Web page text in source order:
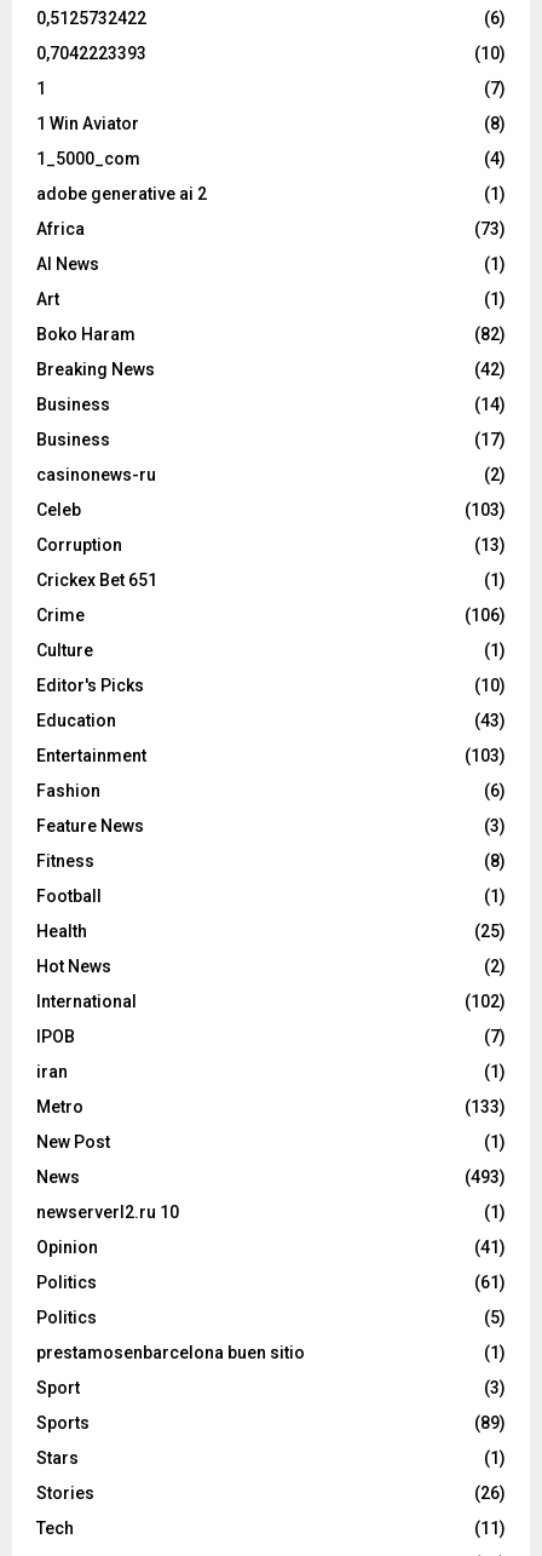
0,5125732422
(6)
0,7042223393
(10)
1
(7)
1 Win Aviator
(8)
1_5000_com
(4)
adobe generative ai 2
(1)
Africa
(73)
AI News
(1)
Art
(1)
Boko Haram
(82)
Breaking News
(42)
Business
(14)
Business
(17)
casinonews-ru
(2)
Celeb
(103)
Corruption
(13)
Crickex Bet 651
(1)
Crime
(106)
Culture
(1)
Editor's Picks
(10)
Education
(43)
Entertainment
(103)
Fashion
(6)
Feature News
(3)
Fitness
(8)
Football
(1)
Health
(25)
Hot News
(2)
International
(102)
IPOB
(7)
iran
(1)
Metro
(133)
New Post
(1)
News
(493)
newserverl2.ru 10
(1)
Opinion
(41)
Politics
(61)
Politics
(5)
prestamosenbarcelona buen sitio
(1)
Sport
(3)
Sports
(89)
Stars
(1)
Stories
(26)
Tech
(11)